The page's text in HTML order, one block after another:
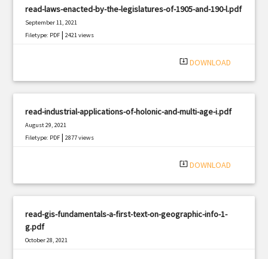
read-laws-enacted-by-the-legislatures-of-1905-and-190-l.pdf
September 11, 2021
Filetype: PDF |2421 views
system_update_alt DOWNLOAD
read-industrial-applications-of-holonic-and-multi-age-i.pdf
August 29, 2021
Filetype: PDF |2877 views
system_update_alt DOWNLOAD
read-gis-fundamentals-a-first-text-on-geographic-info-1-
g.pdf
October 28, 2021